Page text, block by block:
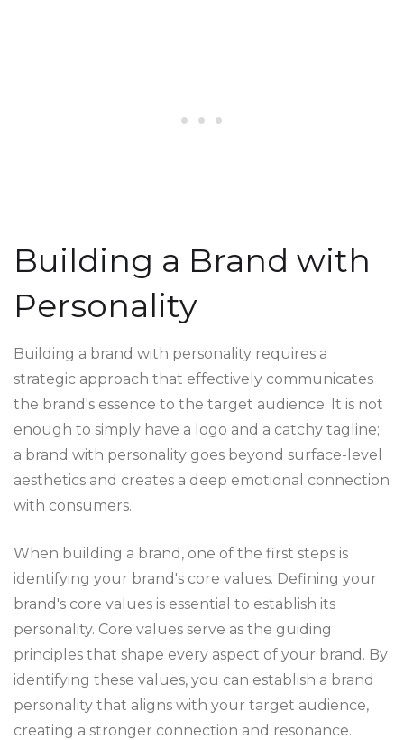
Building a Brand with
Personality
Building a brand with personality requires a
strategic approach that effectively communicates
the brand's essence to the target audience. It is not
enough to simply have a logo and a catchy tagline;
a brand with personality goes beyond surface-level
aesthetics and creates a deep emotional connection
with consumers.
When building a brand, one of the first steps is
identifying your brand's core values. Defining your
brand's core values is essential to establish its
personality. Core values serve as the guiding
principles that shape every aspect of your brand. By
identifying these values, you can establish a brand
personality that aligns with your target audience,
creating a stronger connection and resonance.